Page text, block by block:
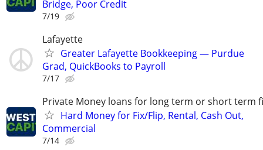
Bridge, Poor Credit
7/19
Lafayette
Greater Lafayette Bookkeeping — Purdue
Grad, QuickBooks to Payroll
7/17
Private Money loans for long term or short term
Hard Money for Fix/Flip, Rental, Cash Out,
Commercial
7/14